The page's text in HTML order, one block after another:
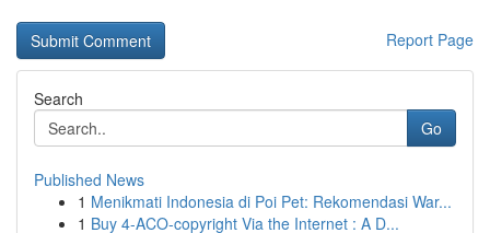
Report Page
Search
Go
Published News
1 Menikmati Indonesia di Poi Pet: Rekomendasi War...
1 Buy 4-ACO-copyright Via the Internet : A D...